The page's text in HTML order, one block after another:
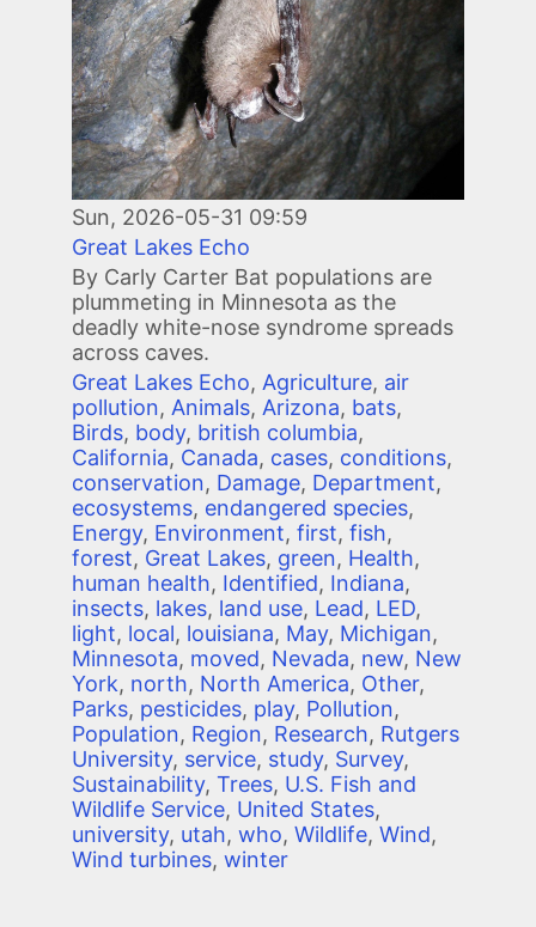
Sun, 2026-05-31 09:59
Great Lakes Echo
By Carly Carter Bat populations are
plummeting in Minnesota as the
deadly white-nose syndrome spreads
across caves.
Great Lakes Echo, Agriculture, air
pollution, Animals, Arizona, bats,
Birds, body, british columbia,
California, Canada, cases, conditions,
conservation, Damage, Department,
ecosystems, endangered species,
Energy, Environment, first, fish,
forest, Great Lakes, green, Health,
human health, Identified, Indiana,
insects, lakes, land use, Lead, LED,
light, local, louisiana, May, Michigan,
Minnesota, moved, Nevada, new, New
York, north, North America, Other,
Parks, pesticides, play, Pollution,
Population, Region, Research, Rutgers
University, service, study, Survey,
Sustainability, Trees, U.S. Fish and
Wildlife Service, United States,
university, utah, who, Wildlife, Wind,
Wind turbines, winter